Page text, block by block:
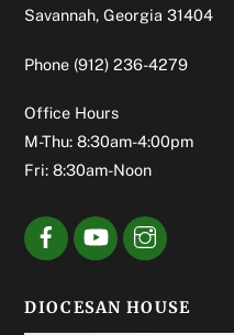
Savannah, Georgia 31404
Phone (912) 236-4279
Office Hours
M-Thu: 8:30am-4:00pm
Fri: 8:30am-Noon
DIOCESAN HOUSE